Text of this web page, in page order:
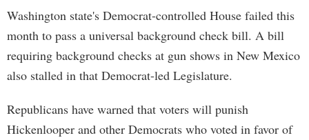
Washington state's Democrat-controlled House failed this
month to pass a universal background check bill. A bill
requiring background checks at gun shows in New Mexico
also stalled in that Democrat-led Legislature.
Republicans have warned that voters will punish
Hickenlooper and other Democrats who voted in favor of